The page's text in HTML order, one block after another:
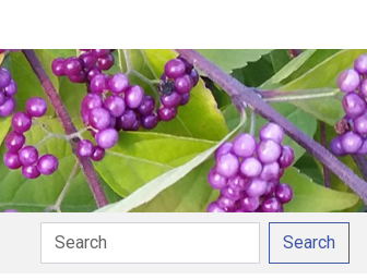
Search